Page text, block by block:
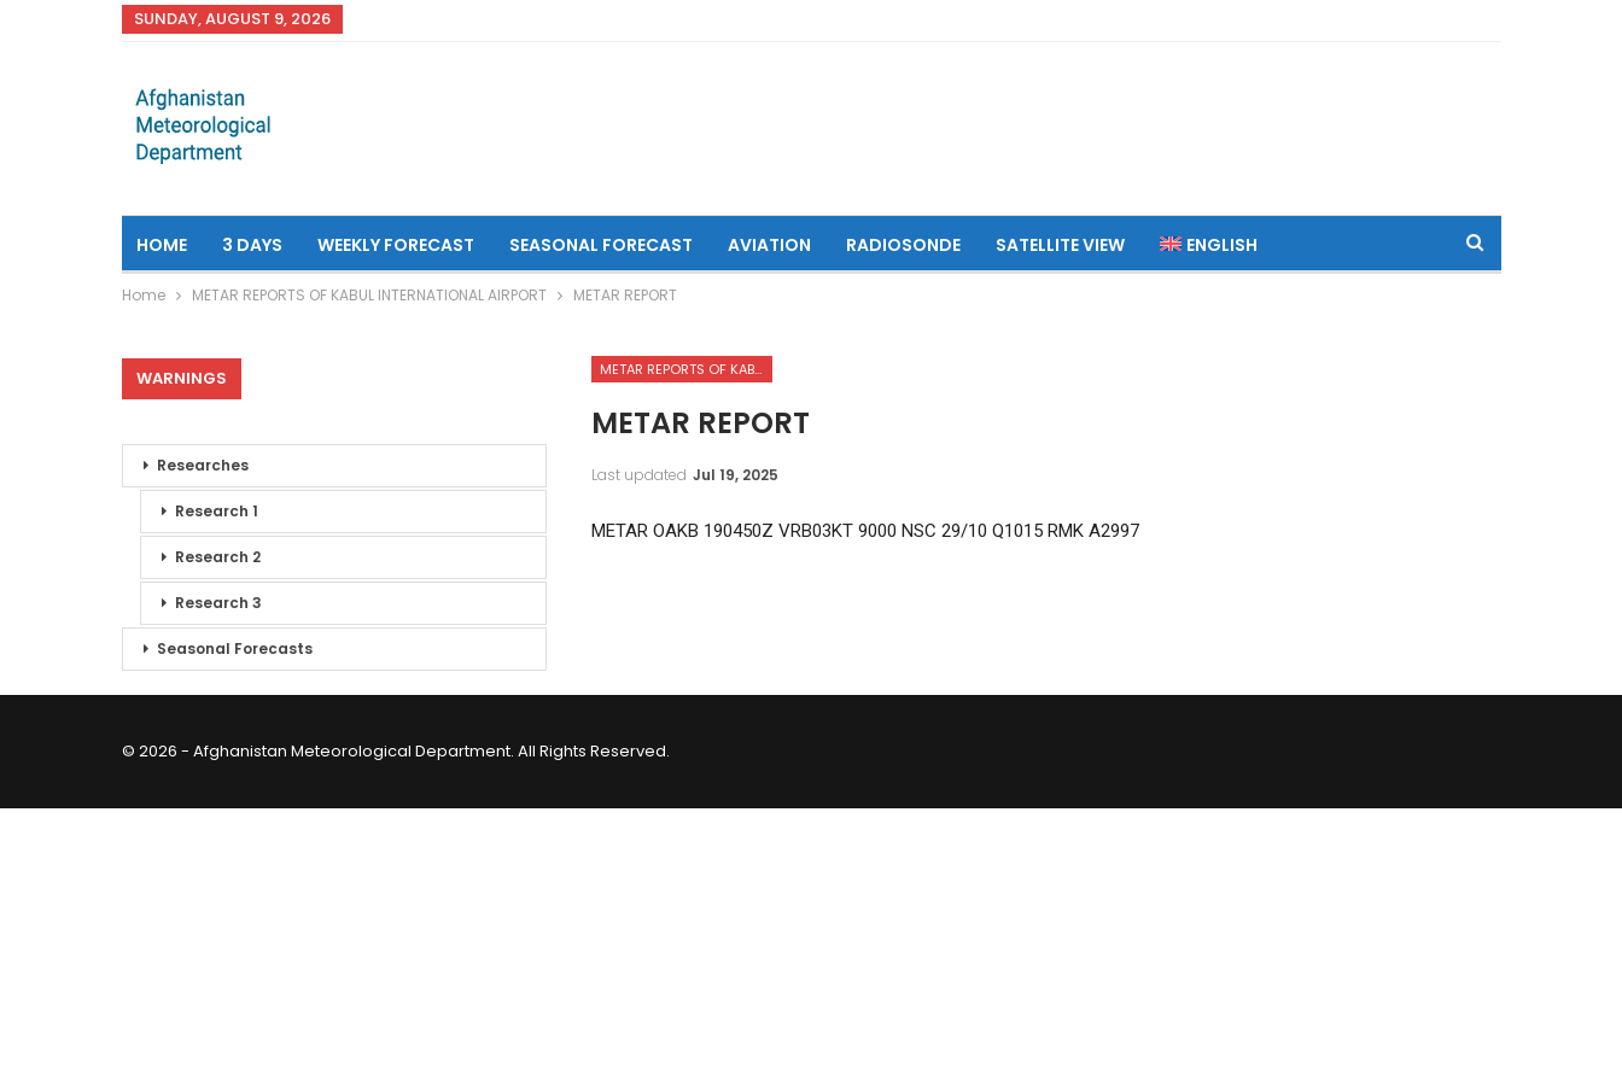
SUNDAY, AUGUST 9, 2026
HOME 3 DAYS WEEKLY FORECAST SEASONAL FORECAST AVIATION RADIOSONDE SATELLITE VIEW ENGLISH
Home METAR REPORTS OF KABUL INTERNATIONAL AIRPORT METAR REPORT
METAR REPORTS OF KABUL INTERNATIONAL AIRPORT
METAR REPORT
Last updated Jul 19, 2025
METAR OAKB 190450Z VRB03KT 9000 NSC 29/10 Q1015 RMK A2997
WARNINGS
Researches
Research 1
Research 2
Research 3
Seasonal Forecasts
© 2026 - Afghanistan Meteorological Department. All Rights Reserved.